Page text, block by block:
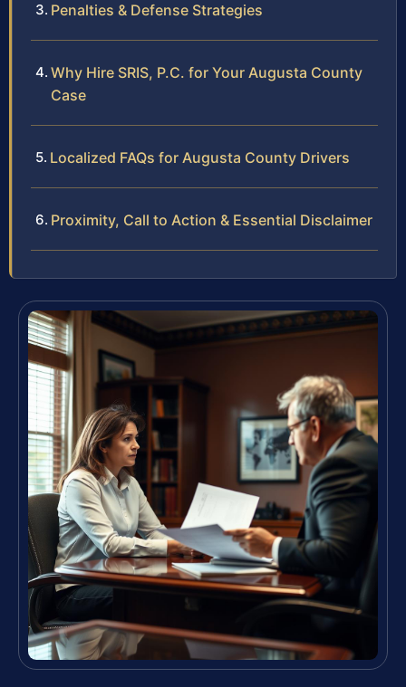
Penalties & Defense Strategies
Why Hire SRIS, P.C. for Your Augusta County
Case
Localized FAQs for Augusta County Drivers
Proximity, Call to Action & Essential Disclaimer